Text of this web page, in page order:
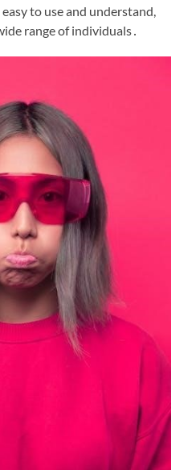
to use and understand,
range of individuals․